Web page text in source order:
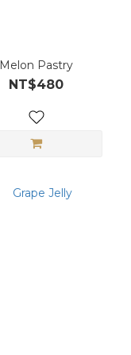
Melon Pastry
NT$480